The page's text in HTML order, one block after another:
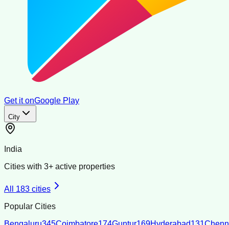
Get it onGoogle Play
City
India
Cities with 3+ active properties
All 183 cities
Popular Cities